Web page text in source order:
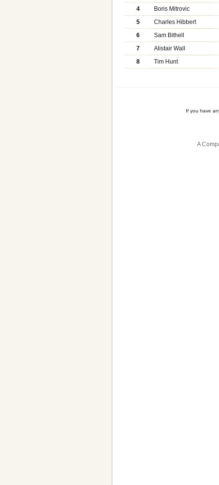
4
Boris Mitrovic
5
Charles Hibbert
6
Sam Bithell
7
Alistair Wall
8
Tim Hunt
If you have
A